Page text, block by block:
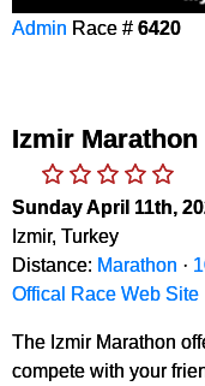
Admin Race # 6420
Izmir Marathon
Sunday April 11th,
Izmir, Turkey
Distance: Marathon ·
Offical Race Web Site
The Izmir Marathon
compete with your